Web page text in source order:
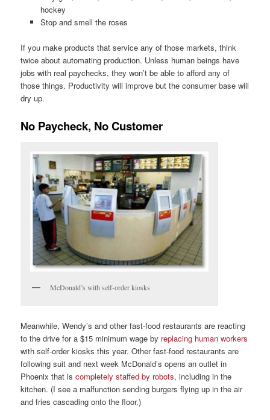
hockey
Stop and smell the roses
If you make products that service any of those markets, think
twice about automating production. Unless human beings have
jobs with real paychecks, they won’t be able to afford any of
those things. Productivity will improve but the consumer base will
dry up.
No Paycheck, No Customer
McDonald’s with self-order kiosks
Meanwhile, Wendy’s and other fast-food restaurants are reacting
to the drive for a $15 minimum wage by replacing human workers
with self-order kiosks this year. Other fast-food restaurants are
following suit and next week McDonald’s opens an outlet in
Phoenix that iscompletely staffed by robots, including in the
kitchen. (I see a malfunction sending burgers flying up in the air
and fries cascading onto the floor.)